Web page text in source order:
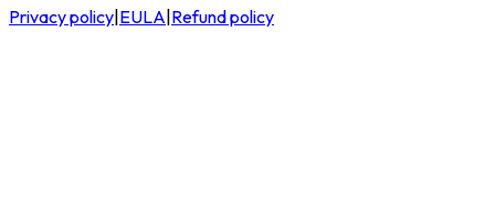
Privacy policy|EULA|Refund policy